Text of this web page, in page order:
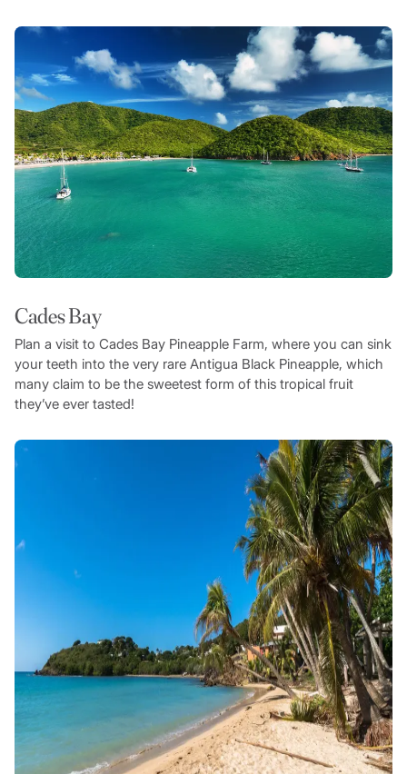
Cades Bay
Plan a visit to Cades Bay Pineapple Farm, where you can sink
your teeth into the very rare Antigua Black Pineapple, which
many claim to be the sweetest form of this tropical fruit
they’ve ever tasted!